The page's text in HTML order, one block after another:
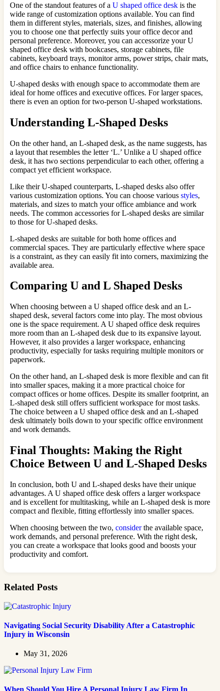
One of the standout features of a U shaped office desk is the
wide range of customization options available. You can find
them in different styles, materials, sizes, and finishes, allowing
you to choose one that perfectly suits your office decor and
personal preference. Moreover, you can accessorize your U
shaped office desk with bookcases, storage cabinets, file
cabinets, keyboard trays, monitor arms, power strips, chair mats,
and office chairs to enhance functionality.
U-shaped desks with enough space to accommodate them are
ideal for home offices and executive offices. For larger spaces,
there is even an option for two-person U-shaped workstations.
Understanding L-Shaped Desks
On the other hand, an L-shaped desk, as the name suggests, has
a layout that resembles the letter ‘L.’ Unlike a U shaped office
desk, it has two sections perpendicular to each other, offering a
compact yet efficient workspace.
Like their U-shaped counterparts, L-shaped desks also offer
various customization options. You can choose various styles,
materials, and sizes to match your office ambiance and work
needs. The common accessories for L-shaped desks are similar
to those for U-shaped desks.
L-shaped desks are suitable for both home offices and
commercial spaces. They are particularly effective where space
is a constraint, as they can easily fit into corners, maximizing the
available area.
Comparing U and L Shaped Desks
When choosing between a U shaped office desk and an L-
shaped desk, several factors come into play. The most obvious
one is the space requirement. A U shaped office desk requires
more room than an L-shaped desk due to its expansive layout.
However, it also provides a larger workspace, enhancing
productivity, especially for tasks requiring multiple monitors or
paperwork.
On the other hand, an L-shaped desk is more flexible and can fit
into smaller spaces, making it a more practical choice for
compact offices or home offices. Despite its smaller footprint, an
L-shaped desk still offers sufficient workspace for most tasks.
The choice between a U shaped office desk and an L-shaped
desk ultimately boils down to your specific office environment
and work demands.
Final Thoughts: Making the Right
Choice Between U and L-Shaped Desks
In conclusion, both U and L-shaped desks have their unique
advantages. A U shaped office desk offers a larger workspace
and is excellent for multitasking, while an L-shaped desk is more
compact and flexible, fitting effortlessly into smaller spaces.
When choosing between the two, considerthe available space,
work demands, and personal preference. With the right desk,
you can create a workspace that looks good and boosts your
productivity and comfort.
Related Posts
Navigating Social Security Disability After a Catastrophic
Injury in Wisconsin
May 31, 2026